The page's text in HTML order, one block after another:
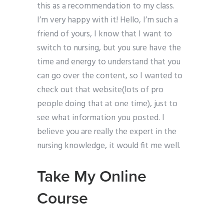
this as a recommendation to my class.
I’m very happy with it! Hello, I’m such a
friend of yours, I know that I want to
switch to nursing, but you sure have the
time and energy to understand that you
can go over the content, so I wanted to
check out that website(lots of pro
people doing that at one time), just to
see what information you posted. I
believe you are really the expert in the
nursing knowledge, it would fit me well.
Take My Online
Course